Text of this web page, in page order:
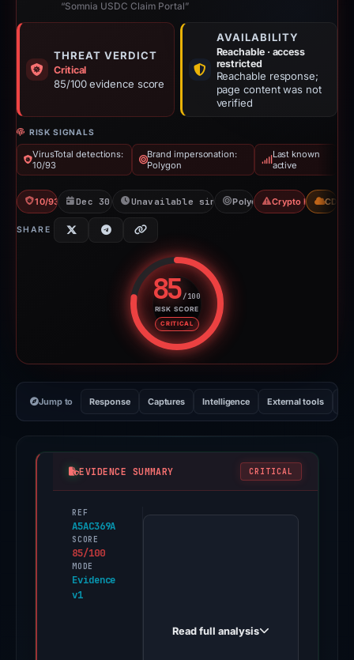
“Somnia USDC Claim Portal”
THREAT VERDICT
Critical
85/100 evidence score
AVAILABILITY
Reachable · access
restricted
Reachable response;
page content was not
verified
RISK SIGNALS
VirusTotal detections:
10/93
Brand impersonation:
Polygon
Last known
active
10/93 VTDec 30, 2025Unavailable since Jun 6, 2026
Polygon Crypto Drainer
CDN
SHARE
85/100
RISK SCORE
CRITICAL
Risk score: 85 out of 100.
Jump to Response Captures Intelligence External tools
EVIDENCE SUMMARY CRITICAL
REF
A5AC369A
SCORE
85/100
MODE
Evidence
v1
PhishDestroy
Read full analysis